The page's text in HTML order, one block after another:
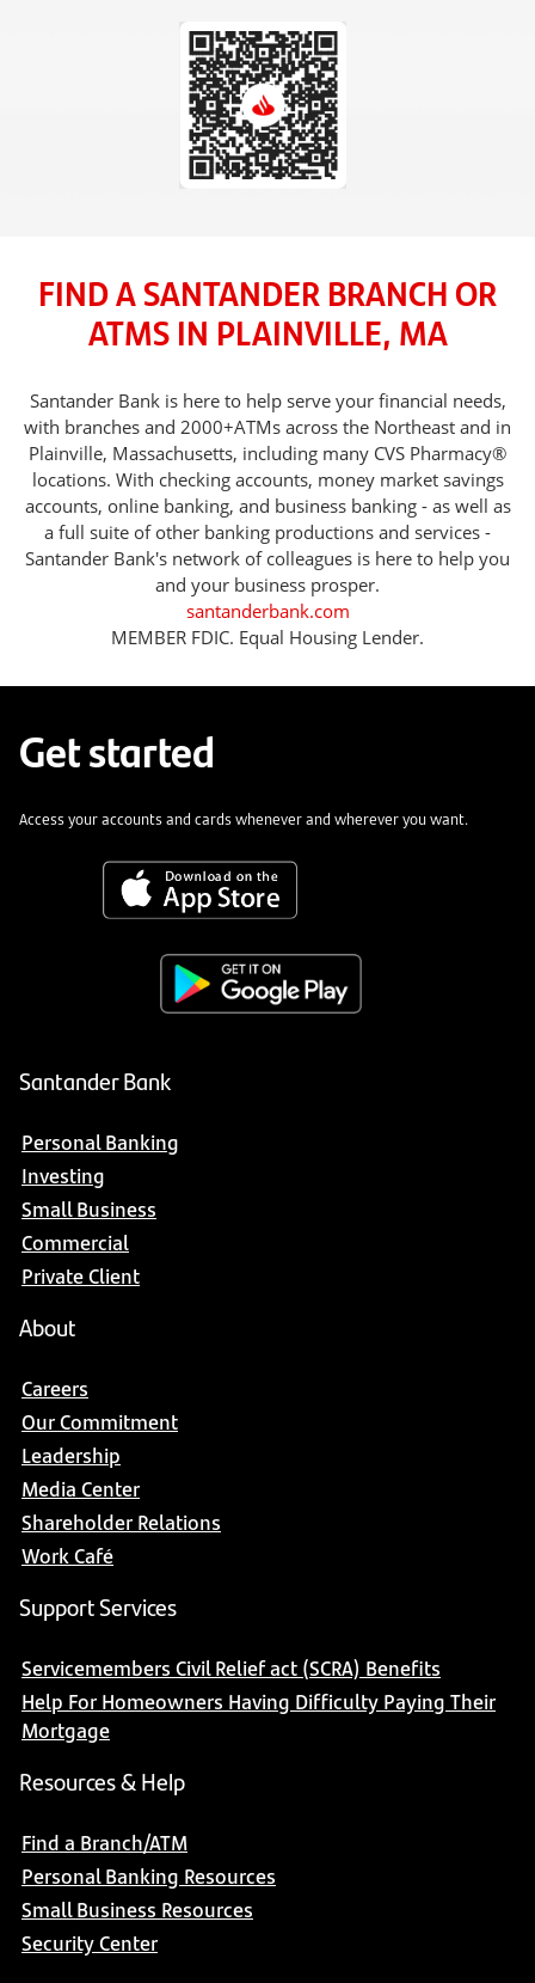
FIND A SANTANDER BRANCH OR
ATMS IN PLAINVILLE, MA
Santander Bank is here to help serve your financial needs,
with branches and 2000+ATMs across the Northeast and in
Plainville, Massachusetts, including many CVS Pharmacy®
locations. With checking accounts, money market savings
accounts, online banking, and business banking - as well as
a full suite of other banking productions and services -
Santander Bank's network of colleagues is here to help you
and your business prosper.
santanderbank.com
MEMBER FDIC. Equal Housing Lender.
Get started
Access your accounts and cards whenever and wherever you want.
Santander Bank
Personal Banking
Investing
Small Business
Commercial
Private Client
About
Careers
Our Commitment
Leadership
Media Center
Shareholder Relations
Work Café
Support Services
Servicemembers Civil Relief act (SCRA) Benefits
Help For Homeowners Having Difficulty Paying Their
Mortgage
Resources & Help
Find a Branch/ATM
Personal Banking Resources
Small Business Resources
Security Center